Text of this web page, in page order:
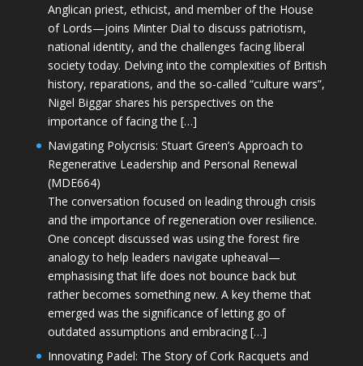
Anglican priest, ethicist, and member of the House
of Lords—joins Minter Dial to discuss patriotism,
national identity, and the challenges facing liberal
society today. Delving into the complexities of British
history, reparations, and the so-called “culture wars”,
Nigel Biggar shares his perspectives on the
importance of facing the […]
Navigating Polycrisis: Stuart Green’s Approach to
Regenerative Leadership and Personal Renewal
(MDE664)
The conversation focused on leading through crisis
and the importance of regeneration over resilience.
One concept discussed was using the forest fire
analogy to help leaders navigate upheaval—
emphasising that life does not bounce back but
rather becomes something new. A key theme that
emerged was the significance of letting go of
outdated assumptions and embracing […]
Innovating Padel: The Story of Cork Racquets and